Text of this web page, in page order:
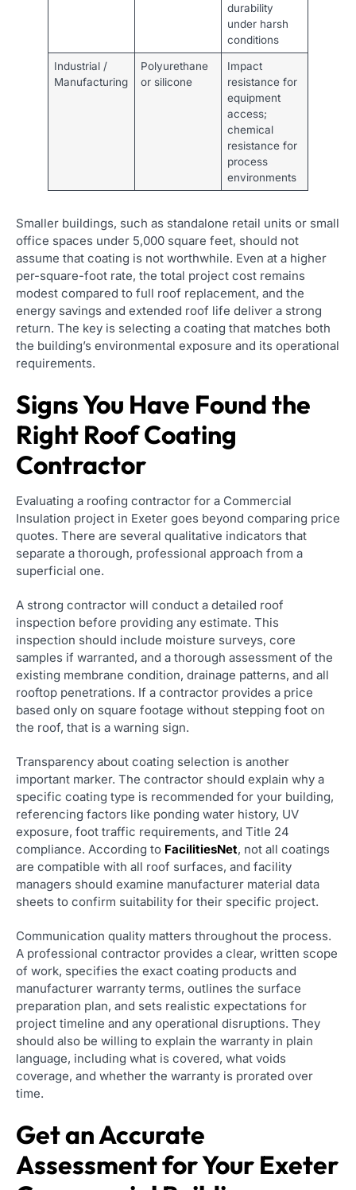
durability
under harsh
conditions
Industrial /
Manufacturing
Polyurethane
or silicone
Impact
resistance for
equipment
access;
chemical
resistance for
process
environments
Smaller buildings, such as standalone retail units or small
office spaces under 5,000 square feet, should not
assume that coating is not worthwhile. Even at a higher
per-square-foot rate, the total project cost remains
modest compared to full roof replacement, and the
energy savings and extended roof life deliver a strong
return. The key is selecting a coating that matches both
the building’s environmental exposure and its operational
requirements.
Signs You Have Found the
Right Roof Coating
Contractor
Evaluating a roofing contractor for a Commercial
Insulation project in Exeter goes beyond comparing price
quotes. There are several qualitative indicators that
separate a thorough, professional approach from a
superficial one.
A strong contractor will conduct a detailed roof
inspection before providing any estimate. This
inspection should include moisture surveys, core
samples if warranted, and a thorough assessment of the
existing membrane condition, drainage patterns, and all
rooftop penetrations. If a contractor provides a price
based only on square footage without stepping foot on
the roof, that is a warning sign.
Transparency about coating selection is another
important marker. The contractor should explain why a
specific coating type is recommended for your building,
referencing factors like ponding water history, UV
exposure, foot traffic requirements, and Title 24
compliance. According to FacilitiesNet, not all coatings
are compatible with all roof surfaces, and facility
managers should examine manufacturer material data
sheets to confirm suitability for their specific project.
Communication quality matters throughout the process.
A professional contractor provides a clear, written scope
of work, specifies the exact coating products and
manufacturer warranty terms, outlines the surface
preparation plan, and sets realistic expectations for
project timeline and any operational disruptions. They
should also be willing to explain the warranty in plain
language, including what is covered, what voids
coverage, and whether the warranty is prorated over
time.
Get an Accurate
Assessment for Your Exeter